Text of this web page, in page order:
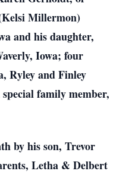
Millermon)
and his daughter,
Iowa; four
Ryley and Finley
family member,
by his son, Trevor
Letha & Delbert